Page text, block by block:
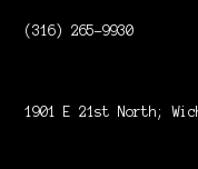
(316) 265-9930
1901 E 21st North;